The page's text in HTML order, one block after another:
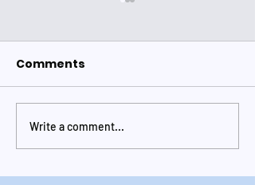
Check It Out June
2024 Newsletter
Comments
Write a comment...